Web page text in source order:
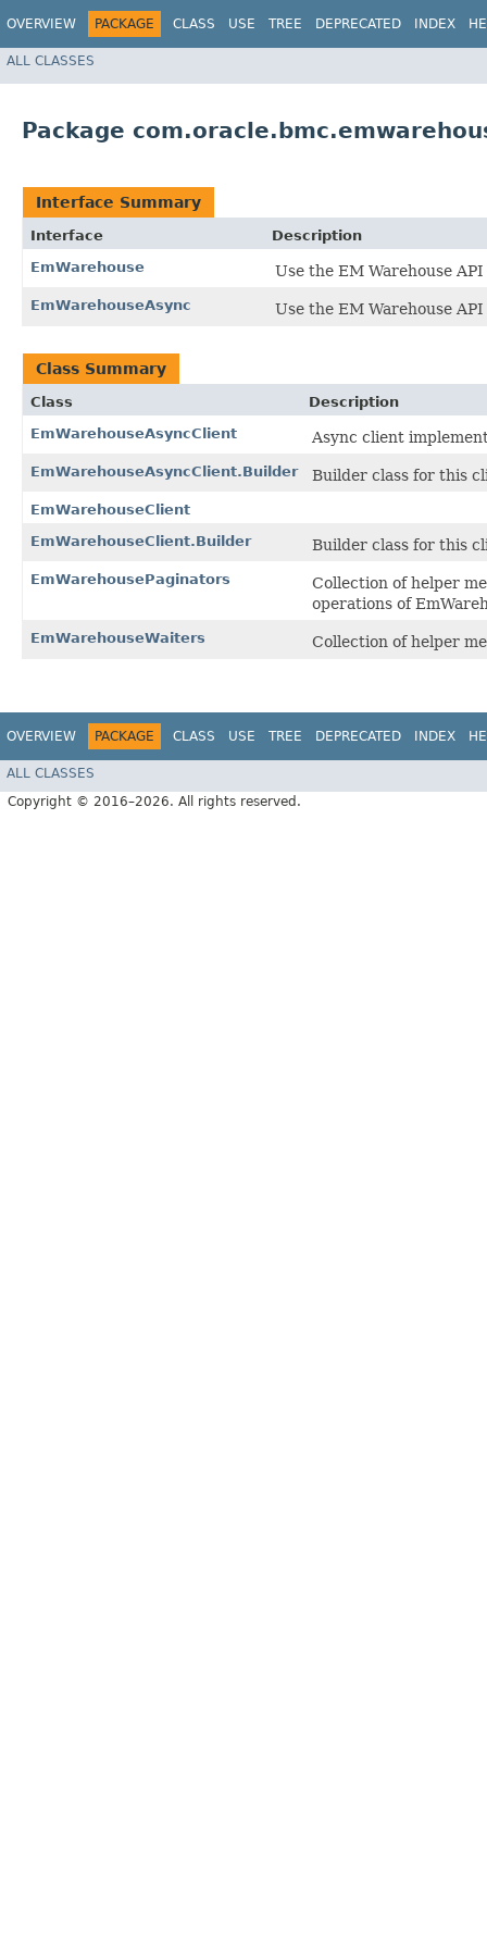
OVERVIEW PACKAGE CLASS USE TREE DEPRECATED INDEX
ALL CLASSES
Package
Interface Summary
Interface
Description
EmWarehouse
Use the EM Warehouse
EmWarehouseAsync Use the EM Warehouse
Class Summary
Class
Description
EmWarehouseAsyncClient
Async client
EmWarehouseAsyncClient.Builder Builder class for this
EmWarehouseClient
EmWarehouseClient.Builder
Builder class for this
EmWarehousePaginators
Collection of helper
operations of
EmWarehouseWaiters Collection of helper
OVERVIEW PACKAGE CLASS USE TREE DEPRECATED INDEX
ALL CLASSES
Copyright © 2016–2026. All rights reserved.